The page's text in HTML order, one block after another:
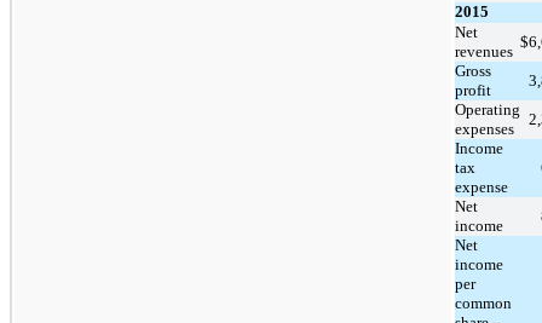
2015
Net
revenues
$
Gross
profit
Operating
expenses
Income
tax
expense
Net
income
Net
income
per
common